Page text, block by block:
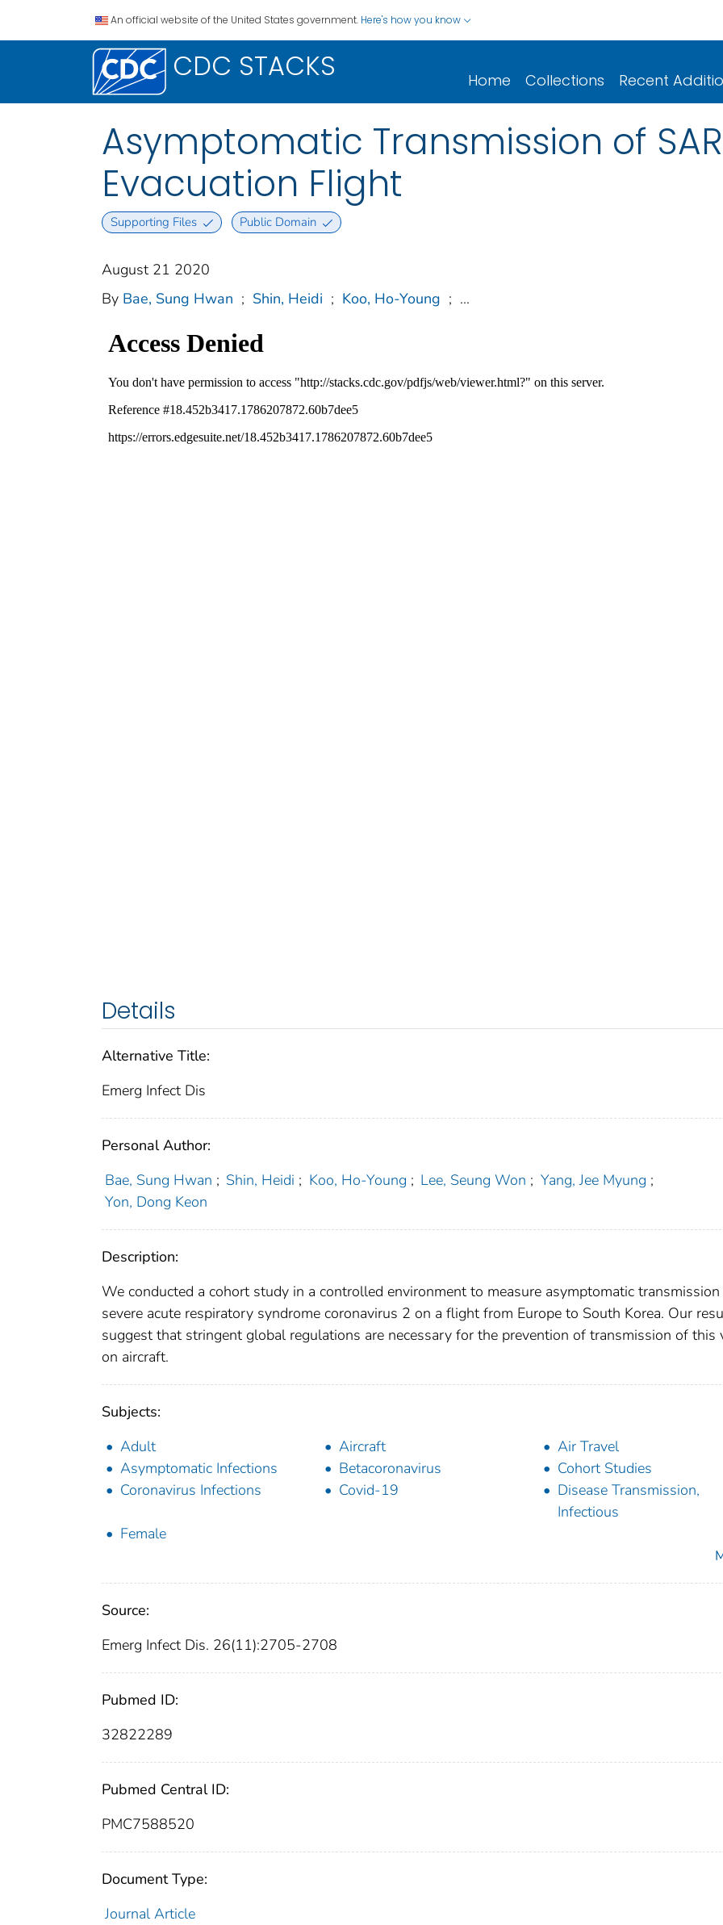
An official website of the United States government. Here's how you know
CDC STACKS Home Collections Recent
Asymptomatic Transmission of
Evacuation Flight
Supporting Files Public Domain
August 21 2020
By Bae, Sung Hwan ; Shin, Heidi ; Koo, Ho-Young ; ...
Details
Alternative Title:
Emerg Infect Dis
Personal Author:
Bae, Sung Hwan ; Shin, Heidi ; Koo, Ho-Young ; Lee, Seung Won ; Yang, Jee Myung ;
Yon, Dong Keon
Description:
We conducted a cohort study in a controlled environment to measure asymptomatic
severe acute respiratory syndrome coronavirus 2 on a flight from Europe to South Korea. Our
suggest that stringent global regulations are necessary for the prevention of transmission of this
on aircraft.
Subjects:
Adult
Aircraft
Air Travel
Asymptomatic Infections
Betacoronavirus
Cohort Studies
Coronavirus Infections
Covid-19
Disease Transmission,
Infectious
Female
Source:
Emerg Infect Dis. 26(11):2705-2708
Pubmed ID:
32822289
Pubmed Central ID:
PMC7588520
Document Type:
Journal Article